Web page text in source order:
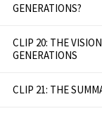
GENERATIONS?
CLIP 20: THE
GENERATIONS
CLIP 21: THE